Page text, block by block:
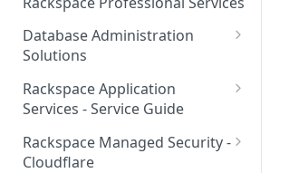
Users
and User Groups
Role-based access control
to your Account
Understand your Rackspace
Technology Billing
Manage your Rackspace
Technology Billing
Manage Support Tickets
Database Administration
Solutions
Understanding DBA Solution
Offerings
Understanding the Rackspace
Technology DBA onboarding
Rackspace Application
Services - Service Guide
About the Rackspace
Application Services Teams
Rackspace Managed Security -
Cloudflare